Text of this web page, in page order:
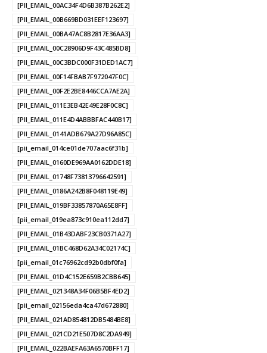
[PII_EMAIL_00AC34F4D6B387B262E2]
[PII_EMAIL_00B669BD031EEF123697]
[PII_EMAIL_00BA47AC8B2817E36AA3]
[PII_EMAIL_00C28906D9F43C485BD8]
[PII_EMAIL_00C3BDC000F31DED1AC7]
[PII_EMAIL_00F14FBAB7F972047F0C]
[PII_EMAIL_00F2E2BE8446CCA7AE2A]
[PII_EMAIL_011E3EB42E49E28F0C8C]
[PII_EMAIL_011E4D4ABBBFAC440B17]
[PII_EMAIL_0141ADB679A27D96A85C]
[pii_email_014ce01de707aac6f31b]
[PII_EMAIL_0160DE969AA0162DDE18]
[PII_EMAIL_01748F73813796642591]
[PII_EMAIL_0186A242B8F048119E49]
[PII_EMAIL_019BF33857870A65E8FF]
[pii_email_019ea873c910ea112dd7]
[PII_EMAIL_01B43DABF23CB0371A27]
[PII_EMAIL_01BC468D62A34C02174C]
[pii_email_01c76962cd92b0dbf0fa]
[PII_EMAIL_01D4C152E659B2CBB645]
[PII_EMAIL_021348A34F06B5BF4ED2]
[pii_email_02156eda4ca47d672880]
[PII_EMAIL_021AD854812DB5484BE8]
[PII_EMAIL_021CD21E507D8C2DA949]
[PII_EMAIL_022BAEFA63A6570BFF17]